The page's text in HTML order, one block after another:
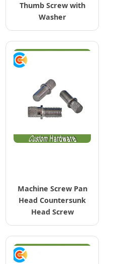
Thumb Screw with
Washer
Machine Screw Pan
Head Countersunk
Head Screw